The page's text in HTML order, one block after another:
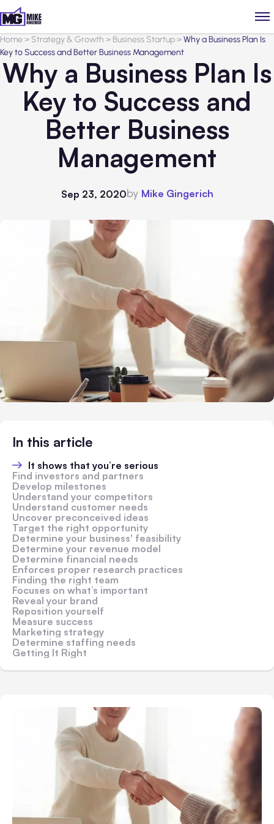
Home> Strategy & Growth > Business Startup>Why a Business Plan Is
Key to Success and Better Business Management
Why a Business Plan Is
Key to Success and
Better Business
Management
Sep 23, 2020by Mike Gingerich
In this article
It shows that you’re serious
Find investors and partners
Develop milestones
Understand your competitors
Understand customer needs
Uncover preconceived ideas
Target the right opportunity
Determine your business' feasibility
Determine your revenue model
Determine financial needs
Enforces proper research practices
Finding the right team
Focuses on what’s important
Reveal your brand
Reposition yourself
Measure success
Marketing strategy
Determine staffing needs
Getting It Right